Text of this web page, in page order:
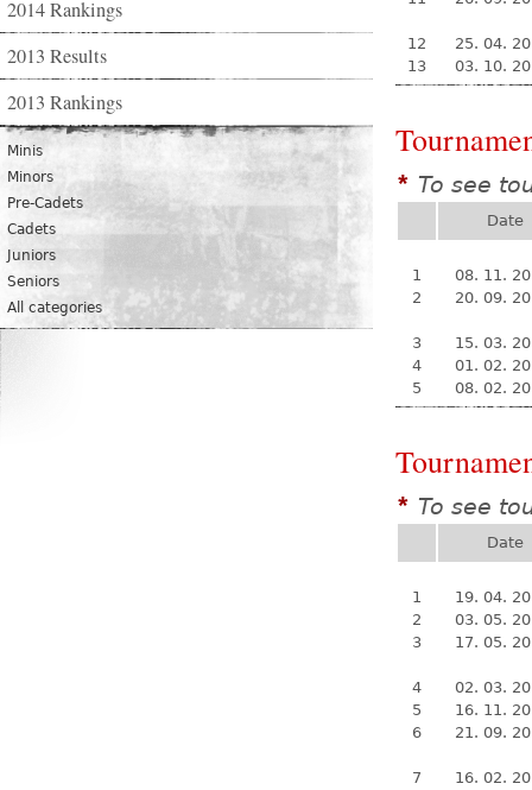
2014 Rankings
2013 Results
2013 Rankings
Minis
Minors
Pre-Cadets
Cadets
Juniors
Seniors
All categories
12
25. 04.
13
03. 10.
* To see
Date
1
08. 11.
2
20. 09.
3
15. 03.
4
01. 02.
5
08. 02.
* To see
Date
1
19. 04.
2
03. 05.
3
17. 05.
4
02. 03.
5
16. 11.
6
21. 09.
7
16. 02.